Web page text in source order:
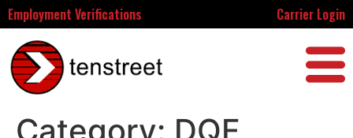
Employment Verifications Carrier Login
Category: DQF